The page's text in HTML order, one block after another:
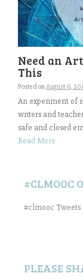
Need an
This
Posted onAugust 6,
An experiment of
writers and
safe and closed
Read More
#CLMOOC
#clmooc Tweets
PLEASE